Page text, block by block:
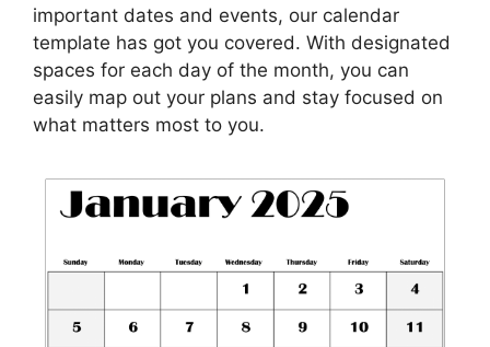
important dates and events, our calendar
template has got you covered. With designated
spaces for each day of the month, you can
easily map out your plans and stay focused on
what matters most to you.